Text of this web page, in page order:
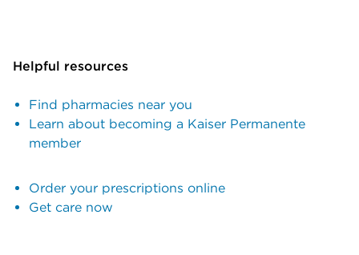
Helpful resources
Find pharmacies near you
Learn about becoming a Kaiser Permanente
member
Order your prescriptions online
Get care now